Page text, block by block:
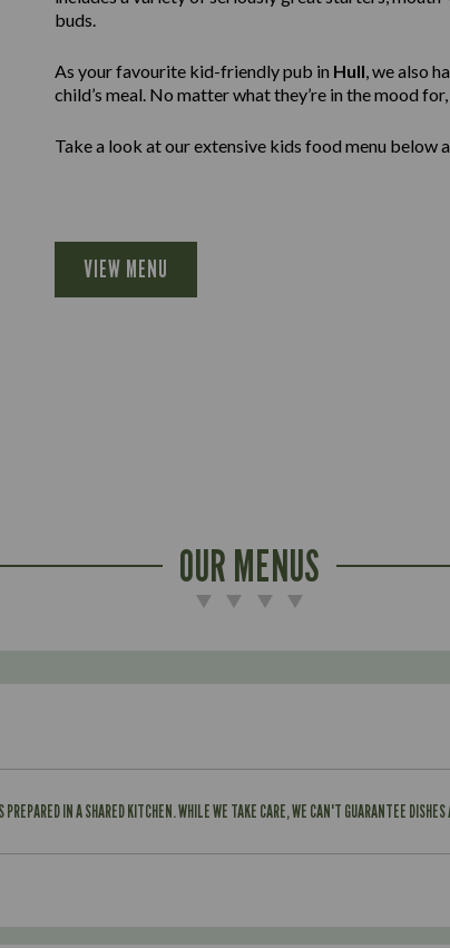
buds.
As your favourite kid-friendly pub in Hull, we also
child’s meal. No matter what they’re in the mood
Take a look at our extensive kids food menu below
VIEW MENU
OUR MENUS
PREPARED IN A SHARED KITCHEN. WHILE WE TAKE CARE, WE CAN'T GUARANTEE